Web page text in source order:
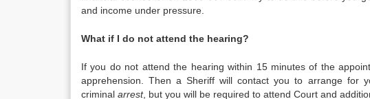
and income under pressure.
What if I do not attend the hearing?
If you do not attend the hearing within 15 minutes of the
apprehension. Then a Sheriff will contact you to arrange
criminal arrest, but you will be required to attend Court and